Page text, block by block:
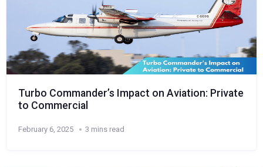
Turbo Commander’s Impact on Aviation: Private
to Commercial
February 6, 2025 3 mins read